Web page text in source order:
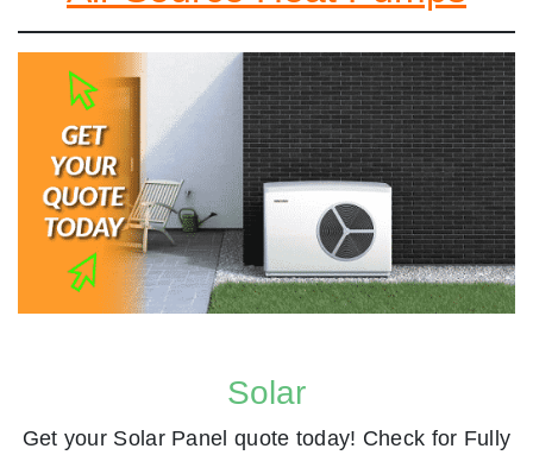
Solar
Get your Solar Panel quote today! Check for Fully